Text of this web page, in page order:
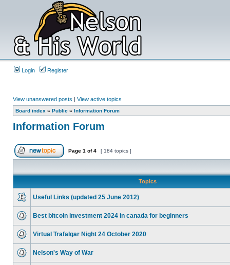
Login Register
View unanswered posts | View active topics
Board index » Public » Information Forum
Information Forum
Page 1 of4 [ 184 topics ]
Topics
Useful Links (updated 25 June 2012)
Best bitcoin investment 2024 in canada for beginners
Virtual Trafalgar Night 24 October 2020
Nelson's Way of War